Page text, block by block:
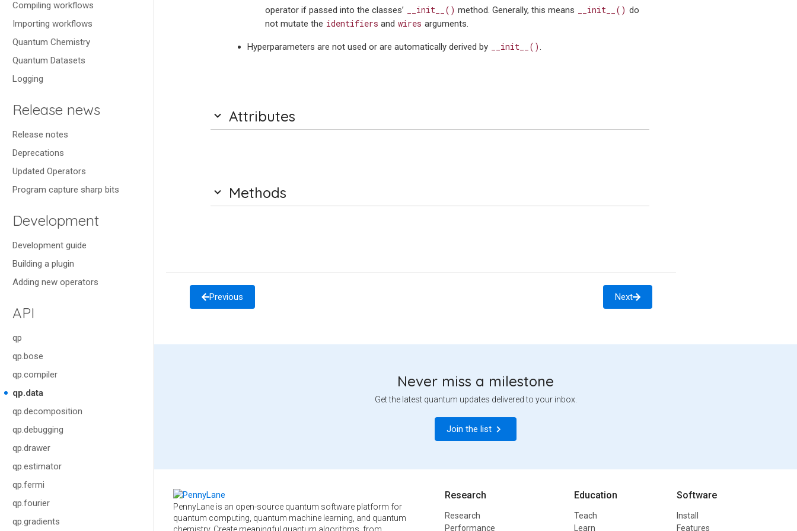
Compiling workflows
Importing workflows
Quantum Chemistry
Quantum Datasets
Logging
Release news
Release notes
Deprecations
Updated Operators
Program capture sharp bits
Development
Development guide
Building a plugin
Adding new operators
API
qp
qp.bose
qp.compiler
qp.data
qp.decomposition
qp.debugging
qp.drawer
qp.estimator
qp.fermi
qp.fourier
qp.gradients
operator if passed into the classes’
__init__() method. Generally, this means __init__() do
not mutate the identifiers and wires arguments.
Hyperparameters are not used or are automatically derived by __init__().
Attributes
Methods
Previous Next
Never miss a milestone
Get the latest quantum updates delivered to your inbox.
Join the list
PennyLane is an open-source quantum software platform for
quantum computing, quantum machine learning, and quantum
chemistry. Create meaningful quantum algorithms, from
Research
Research
Performance
Education
Teach
Learn
Software
Install
Features